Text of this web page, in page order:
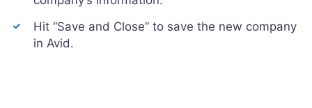
Hit “Save and Close” to save the new company
in Avid.